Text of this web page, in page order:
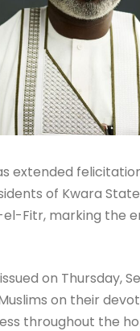
extended
of Kwara
Fitr, marking the
on Thursday,
on their
throughout the